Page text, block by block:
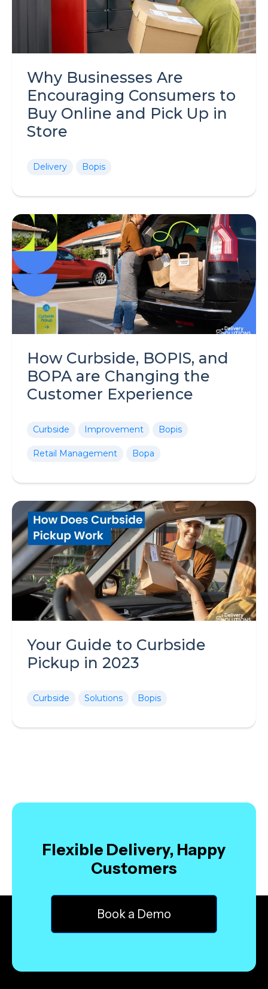
Why Businesses Are
Encouraging Consumers to
Buy Online and Pick Up in
Store
Delivery Bopis
How Curbside, BOPIS, and
BOPA are Changing the
Customer Experience
Curbside Improvement Bopis
Retail Management Bopa
Your Guide to Curbside
Pickup in 2023
Curbside Solutions Bopis
Flexible Delivery, Happy
Customers
Book a Demo